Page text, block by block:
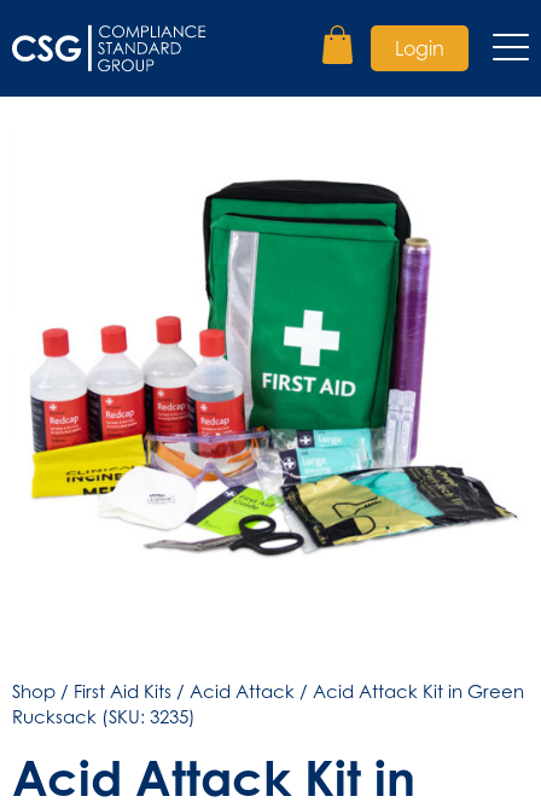
Login
Shop / First Aid Kits / Acid Attack / Acid Attack Kit in Green
Rucksack (SKU: 3235)
Acid Attack Kit in